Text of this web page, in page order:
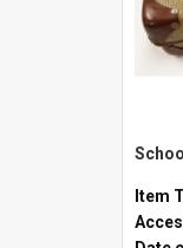
Item